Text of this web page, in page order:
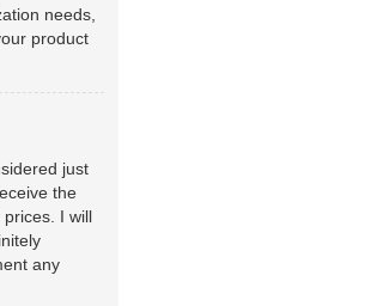
needs,
product
just
the
I will
any